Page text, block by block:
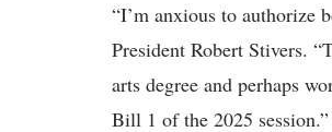
“I’m anxious to authorize
President Robert Stivers.
arts degree and perhaps
Bill 1 of the 2025 session.”